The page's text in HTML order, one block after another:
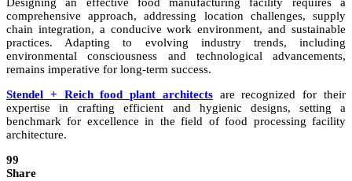
comprehensive approach, addressing location challenges, supply
chain integration, a conducive work environment, and sustainable
practices. Adapting to evolving industry trends, including
environmental consciousness and technological advancements,
remains imperative for long-term success.
Stendel + Reich food plant architectsare recognized for their
expertise in crafting efficient and hygienic designs, setting a
benchmark for excellence in the field of food processing facility
architecture.
99
Share